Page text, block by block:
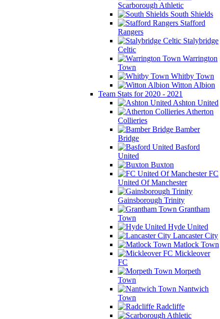
Scarborough Athletic
South Shields
Stafford
Rangers
Stalybridge
Celtic
Warrington
Town
Whitby Town
Witton Albion
Team Stats for 2020 - 2021
Ashton United
Atherton
Collieries
Bamber
Bridge
Basford
United
Buxton
FC
United Of Manchester
Gainsborough Trinity
Grantham
Town
Hyde United
Lancaster City
Matlock Town
Mickleover
FC
Morpeth
Town
Nantwich
Town
Radcliffe